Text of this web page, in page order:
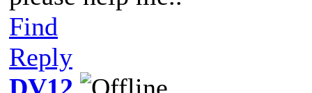
Find
Reply
DV12